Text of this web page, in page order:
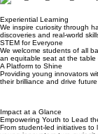
A student-led nonprofit
accessible through hands-on
Experiential Learning
We inspire curiosity through
discoveries and real-world
STEM for Everyone
We welcome students of all
an equitable seat at the table
Providing young innovators
their brilliance and drive future